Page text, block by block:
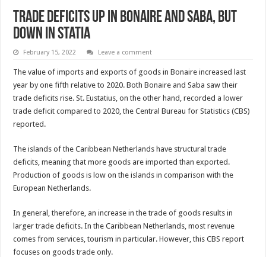
Trade deficits up in Bonaire and Saba, but
down in Statia
February 15, 2022 Leave a comment
The value of im­ports and exports of goods in Bonaire increased last
year by one fifth relative to 2020. Both Bonaire and Saba saw their
trade deficits rise. St. Eustatius, on the other hand, recorded a lower
trade deficit compared to 2020, the Central Bureau for Statistics (CBS)
reported.
The islands of the Carib­bean Netherlands have struc­tural trade
deficits, meaning that more goods are import­ed than exported.
Production of goods is low on the islands in comparison with the
Euro­pean Netherlands.
In general, therefore, an increase in the trade of goods results in
larger trade deficits. In the Caribbean Netherlands, most revenue
comes from services, tourism in particular. However, this CBS report
focuses on goods trade only.